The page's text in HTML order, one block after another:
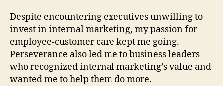
Despite encountering executives unwilling to
invest in internal marketing, my passion for
employee-customer care kept me going.
Perseverance also led me to business leaders
who recognized internal marketing’s value and
wanted me to help them do more.